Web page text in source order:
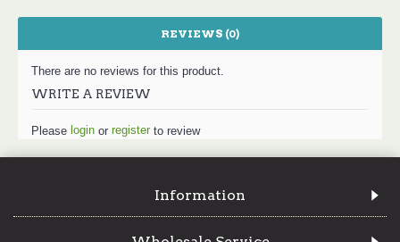
REVIEWS (0)
There are no reviews for this product.
WRITE A REVIEW
Please login or register to review
Information